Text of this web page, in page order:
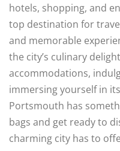
hotels, shopping, and
top destination for
and memorable
the city’s culinary
accommodations,
immersing yourself in
Portsmouth has
bags and get ready to
charming city has to